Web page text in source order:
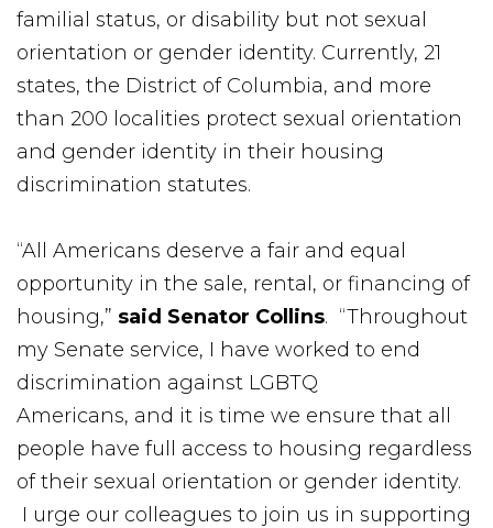
familial status, or disability but not sexual
orientation or gender identity. Currently, 21
states, the District of Columbia, and more
than 200 localities protect sexual orientation
and gender identity in their housing
discrimination statutes.
“All Americans deserve a fair and equal
opportunity in the sale, rental, or financing of
housing,” said Senator Collins. “Throughout
my Senate service, I have worked to end
discrimination against LGBTQ
Americans, and it is time we ensure that all
people have full access to housing regardless
of their sexual orientation or gender identity.
I urge our colleagues to join us in supporting